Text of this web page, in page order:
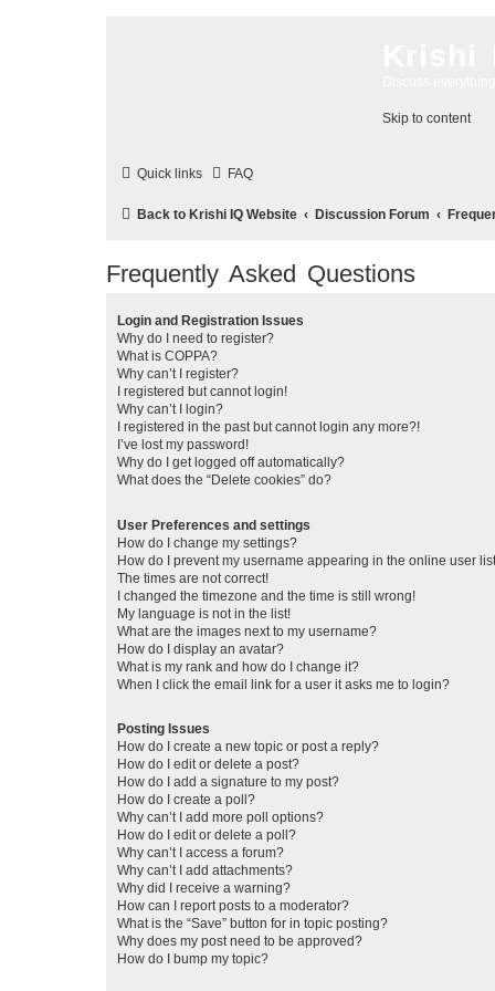
Skip to content
Quick links FAQ
Back to Krishi IQ Website Discussion Forum
Frequently Asked Questions
Login and Registration Issues
Why do I need to register?
What is COPPA?
Why can’t I register?
I registered but cannot login!
Why can’t I login?
I registered in the past but cannot login any more?!
I’ve lost my password!
Why do I get logged off automatically?
What does the “Delete cookies” do?
User Preferences and settings
How do I change my settings?
How do I prevent my username appearing in the online user
The times are not correct!
I changed the timezone and the time is still wrong!
My language is not in the list!
What are the images next to my username?
How do I display an avatar?
What is my rank and how do I change it?
When I click the email link for a user it asks me to login?
Posting Issues
How do I create a new topic or post a reply?
How do I edit or delete a post?
How do I add a signature to my post?
How do I create a poll?
Why can’t I add more poll options?
How do I edit or delete a poll?
Why can’t I access a forum?
Why can’t I add attachments?
Why did I receive a warning?
How can I report posts to a moderator?
What is the “Save” button for in topic posting?
Why does my post need to be approved?
How do I bump my topic?